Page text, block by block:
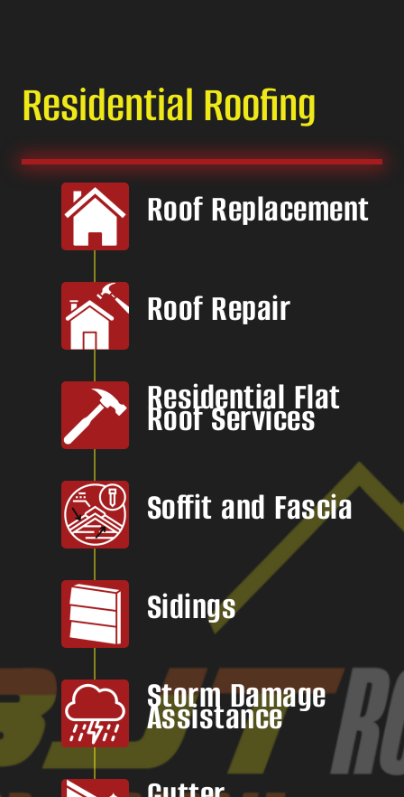
Residential Roofing
Roof Replacement
Roof Repair
Residential Flat
Roof Services
Soffit and Fascia
Sidings
Storm Damage
Assistance